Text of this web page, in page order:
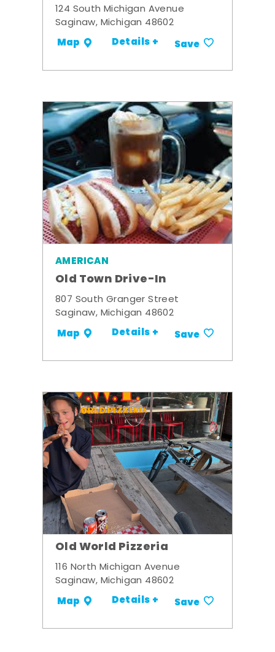
124 South Michigan Avenue
Saginaw, Michigan 48602
Map Details + Save
AMERICAN
Old Town Drive-In
807 South Granger Street
Saginaw, Michigan 48602
Map Details + Save
Old World Pizzeria
116 North Michigan Avenue
Saginaw, Michigan 48602
Map Details + Save